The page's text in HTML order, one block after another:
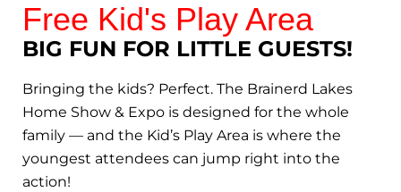
Free Kid's Play Area
BIG FUN FOR LITTLE GUESTS!
Bringing the kids? Perfect. The Brainerd Lakes
Home Show & Expo is designed for the whole
family — and the Kid’s Play Area is where the
youngest attendees can jump right into the
action!